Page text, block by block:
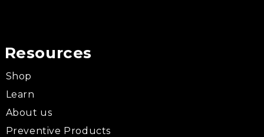
Resources
Shop
Learn
About us
Preventive Products